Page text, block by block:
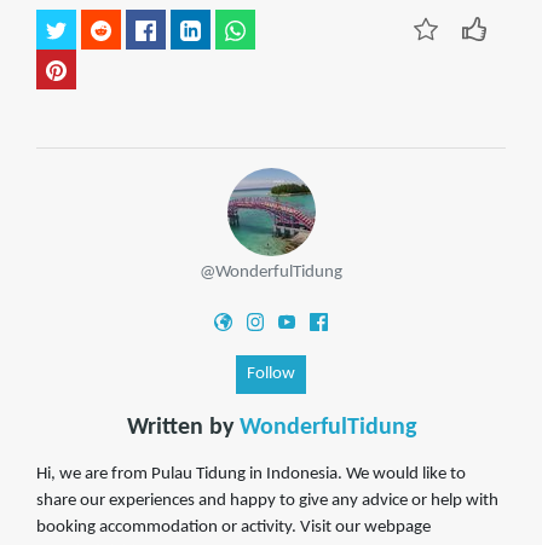
@WonderfulTidung
Follow
Written by WonderfulTidung
Hi, we are from Pulau Tidung in Indonesia. We would like to
share our experiences and happy to give any advice or help with
booking accommodation or activity. Visit our webpage